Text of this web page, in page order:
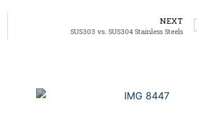
NEXT
SUS303 vs. SUS304 Stainless Steels